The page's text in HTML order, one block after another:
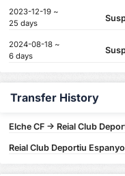
2023-12-19 ~
25 days
2024-08-18 ~
6 days
Transfer History
Elche CF -> Reial Club
Reial Club Deportiu